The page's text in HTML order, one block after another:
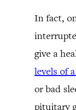
In fact,
give a
levels of
or bad
pituitary